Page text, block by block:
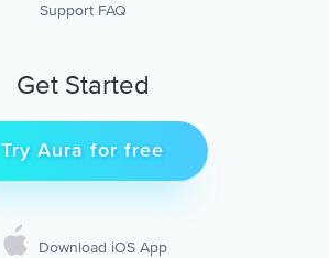
Support FAQ
Get Started
Try Aura for free
Download iOS App